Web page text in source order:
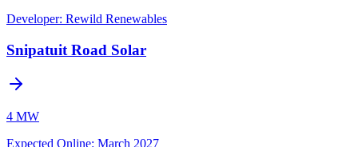
Developer: Rewild Renewables
Snipatuit Road Solar
4 MW
Expected Online: March 2027